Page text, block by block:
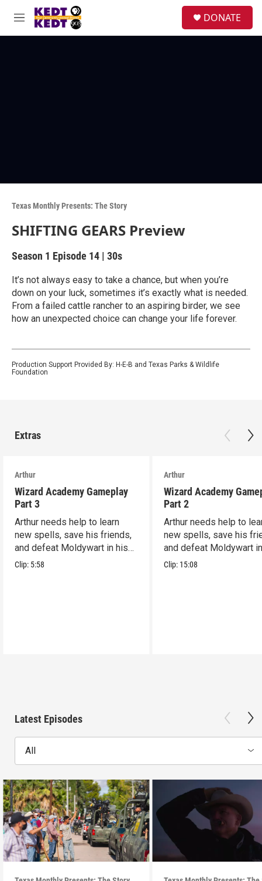
Skip to main content
M
e
DONATE
Texas Monthly Presents: The Story
SHIFTING GEARS Preview
Season 1 Episode 14 | 30s
It’s not always easy to take a chance, but when you’re
down on your luck, sometimes it’s exactly what is needed.
From a failed cattle rancher to an aspiring birder, we see
how an unexpected choice can change your life forever.
Production Support Provided By: H-E-B and Texas Parks & Wildlife
Foundation
Extras
Arthur
Wizard Academy Gameplay
Part 3
Arthur needs help to learn
new spells, save his friends,
and defeat Moldywart in his
tower lair!
Clip: 5:58
Arthur
Wizard Academy
Part 2
Arthur needs help to
new spells, save his
and defeat Moldywart
tower lair!
Clip: 15:08
Latest Episodes
All